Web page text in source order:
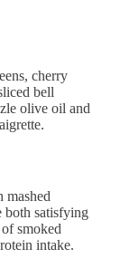
cherry
bell
olive oil and
mashed
both satisfying
smoked
intake.